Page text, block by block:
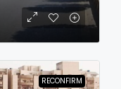
RECONFIRM